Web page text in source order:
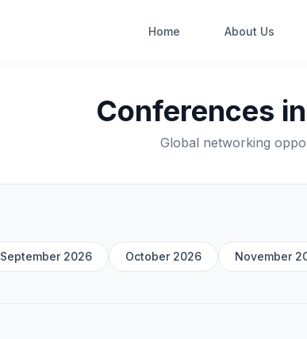
Home About Us
Conferences
Global networking
September 2026 October 2026 November